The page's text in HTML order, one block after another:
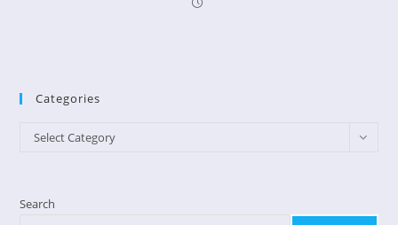
Categories
Categories
Select Category
Search